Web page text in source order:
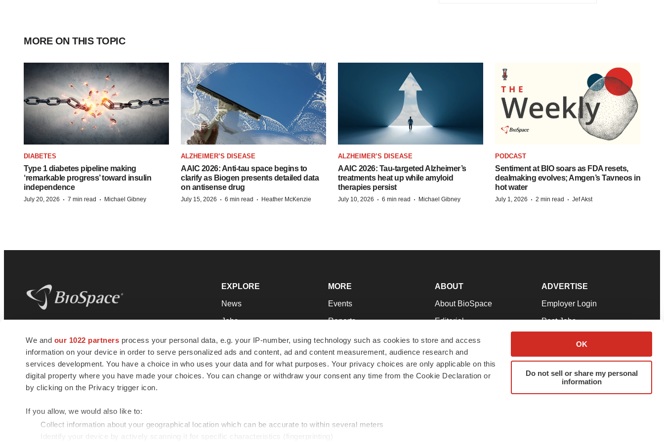
We and our 1022 partners process your personal data, e.g. your IP-number, using technology such as cookies to store and access
information on your device in order to serve personalized ads and content, ad and content measurement, audience research and
services development. You have a choice in who uses your data and for what purposes. Your privacy choices are only applicable on this
digital property where you have made your choices. You can change or withdraw your consent any time from the Cookie Declaration or
by clicking on the Privacy trigger icon.
If you allow, we would also like to:
Collect information about your geographical location which can be accurate to within several meters
Identify your device by actively scanning it for specific characteristics (fingerprinting)
OK
Do not sell or share my personal
information
MORE ON THIS TOPIC
DIABETES
Type 1 diabetes pipeline making
‘remarkable progress’ toward insulin
independence
July 20, 2026 · 7 min read · Michael Gibney
ALZHEIMER’S DISEASE
AAIC 2026: Anti-tau space begins to
clarify as Biogen presents detailed data
on antisense drug
July 15, 2026 · 6 min read · Heather McKenzie
ALZHEIMER’S DISEASE
AAIC 2026: Tau-targeted Alzheimer’s
treatments heat up while amyloid
therapies persist
July 10, 2026 · 6 min read · Michael Gibney
PODCAST
Sentiment at BIO soars as FDA resets,
dealmaking evolves; Amgen’s Tavneos in
hot water
July 1, 2026 · 2 min read · Jef Akst
news and jobs. We provide essential
insights, opportunities and tools to
connect innovative organizations and
talented professionals who advance
health and quality of life across the globe.
EXPLORE
News
Jobs
Newsletters
Podcasts
Webinars
MORE
Events
Reports
Career Advice
NextGen
Best Places to Work
ABOUT
About BioSpace
Editorial
Join Our Team
Support
Terms & Conditions
ADVERTISE
Employer Login
Post Jobs
Advertise
Submit a Press Release
© 1985 - 2026 BioSpace.com. All rights reserved.